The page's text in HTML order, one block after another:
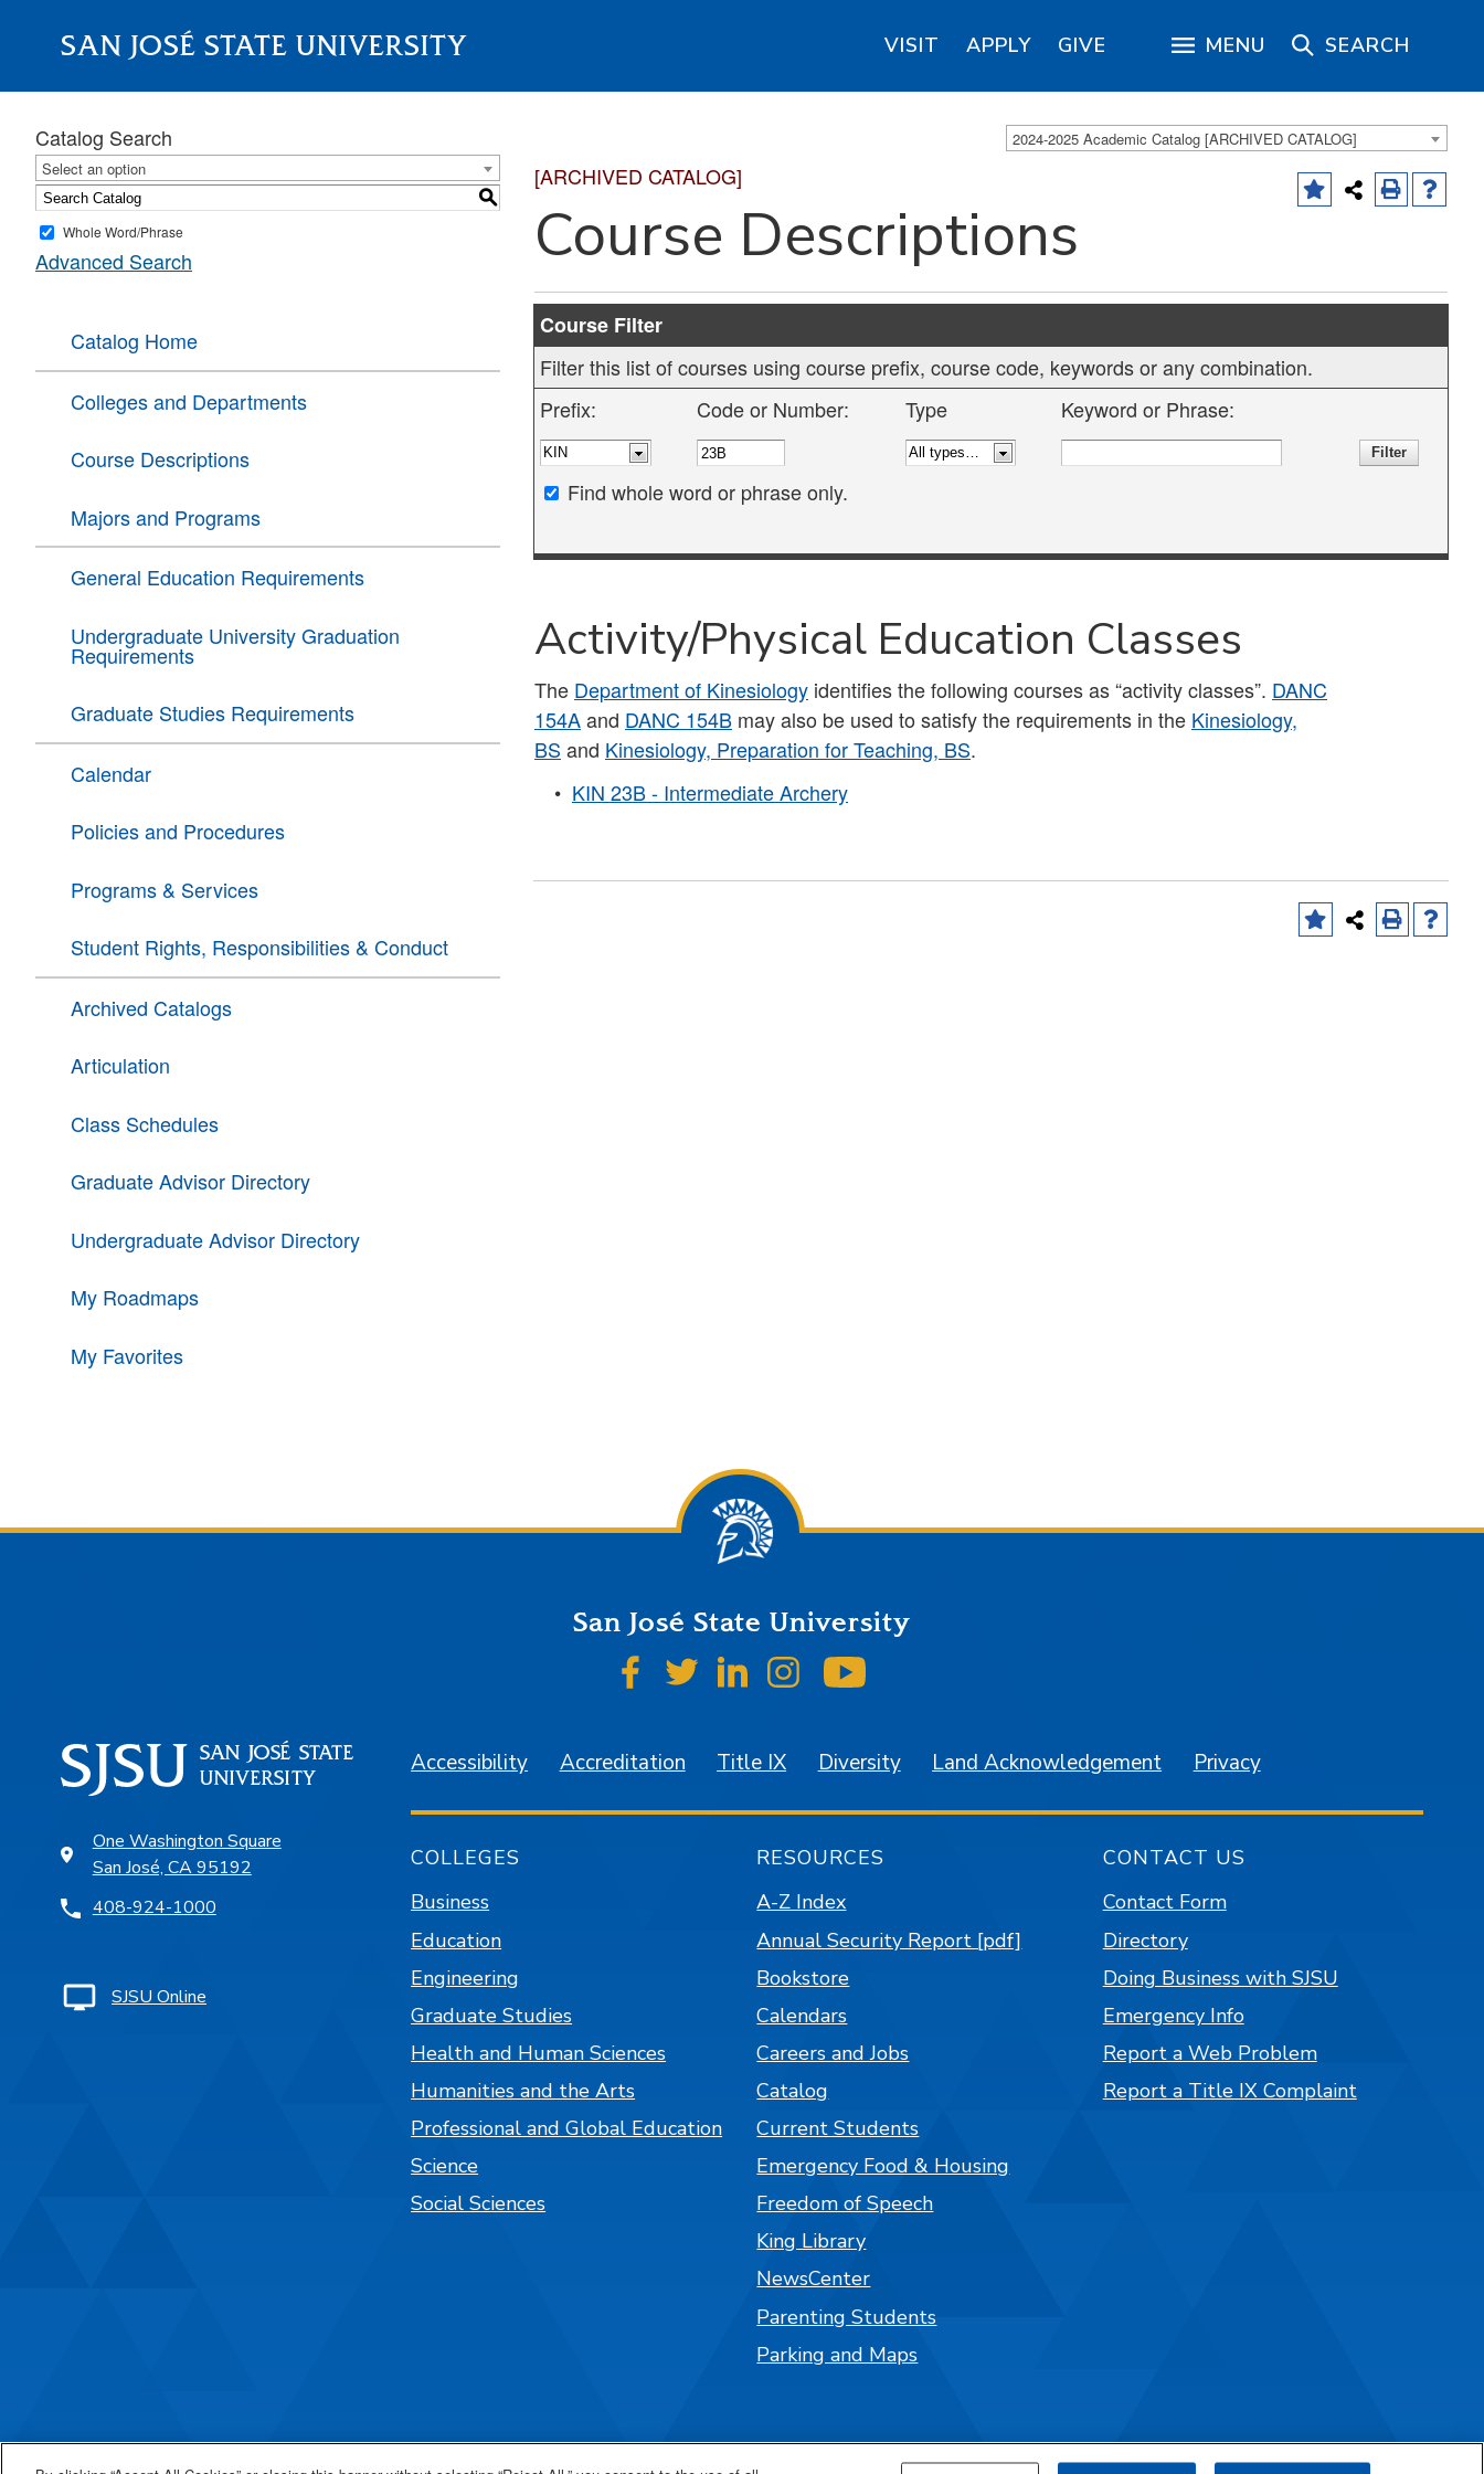
SAN JOSÉ STATE UNIVERSITY VISIT APPLY GIVE MENU SEARCH
About 2024-2025 Academic Catalog [ARCHIVED CATALOG]
Catalog Search
Select an option
S
Whole Word/Phrase
Advanced Search
Catalog Home
Colleges and Departments
Course Descriptions
Majors and Programs
General Education Requirements
Undergraduate University Graduation
Requirements
Graduate Studies Requirements
Calendar
Policies and Procedures
Programs & Services
Student Rights, Responsibilities & Conduct
Archived Catalogs
Articulation
Class Schedules
Graduate Advisor Directory
Undergraduate Advisor Directory
My Roadmaps
My Favorites
[ARCHIVED CATALOG]
Course Descriptions
Course Filter
Filter this list of courses using course prefix, course code, keywords or any combination.
Prefix:
Code or Number: Type Keyword or Phrase:
Find whole word or phrase only.
Activity/Physical Education Classes
The Department of Kinesiology identifies the following courses as “activity classes”. DANC
154Aand DANC 154B may also be used to satisfy the requirements in the Kinesiology,
BS and Kinesiology, Preparation for Teaching, BS.
• KIN 23B - Intermediate Archery
San José State University
SJSU on Facebook
SJSU on Twitter
SJSU on LinkedIn
SJSU on Instagram
One Washington Square
San José, CA 95192
408-924-1000
SJSU Online
Accessibility Accreditation Title IX Diversity Land Acknowledgement Privacy
COLLEGES
Business
Education
Engineering
Graduate Studies
Health and Human Sciences
Humanities and the Arts
Professional and Global Education
Science
Social Sciences
RESOURCES
A-Z Index
Annual Security Report [pdf]
Bookstore
Calendars
Careers and Jobs
Catalog
Current Students
Emergency Food & Housing
Freedom of Speech
King Library
NewsCenter
Parenting Students
Parking and Maps
CONTACT US
Contact Form
Directory
Doing Business with SJSU
Emergency Info
Report a Web Problem
Report a Title IX Complaint